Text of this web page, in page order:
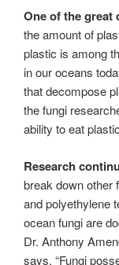
One of the great
the amount of
plastic is among
in our oceans
that decompose
the fungi
ability to eat
Research
break down other
and polyethylene
ocean fungi are
Dr. Anthony
says, “Fungi